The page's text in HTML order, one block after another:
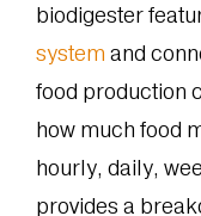
biodigester
system and
food production
how much food
hourly, daily,
provides a